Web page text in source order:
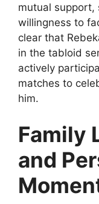
mutual support,
willingness to
clear that
in the tabloid
actively
matches to
him.
Family
and